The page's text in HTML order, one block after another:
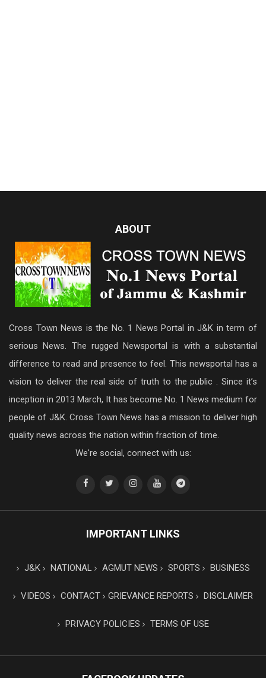
ABOUT
Cross Town News is the No. 1 News Portal in J&K in term of
serious News. The rugged Newsportal is with a substantial
difference to read and presence to feel. This newsportal has a
vision to deliver the real side of truth to the public . Since it’s
inception in 2013 March, It has become No. 1 News medium for
people of J&K. Cross Town News has a mission to deliver high
quality news across the nation within fraction of time.
We're social, connect with us:
IMPORTANT LINKS
J&K NATIONAL AGMUT NEWS SPORTS BUSINESS
VIDEOS CONTACT GRIEVANCE REPORTS DISCLAIMER
PRIVACY POLICIES TERMS OF USE